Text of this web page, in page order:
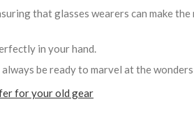
that glasses wearers can make
in your hand.
always be ready to marvel at the
for your old gear